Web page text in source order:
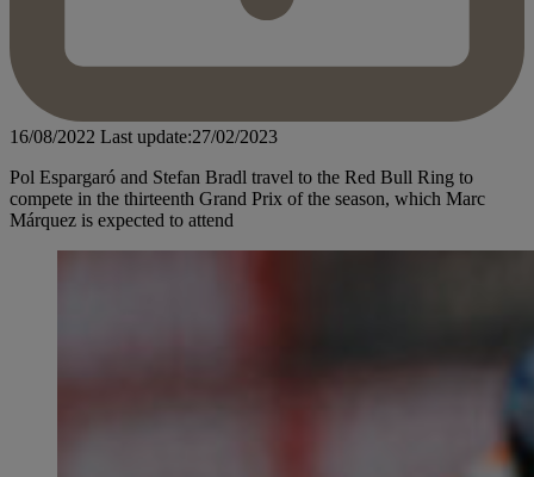
16/08/2022 Last update:27/02/2023
Pol Espargaró and Stefan Bradl travel to the Red Bull Ring to
compete in the thirteenth Grand Prix of the season, which Marc
Márquez is expected to attend